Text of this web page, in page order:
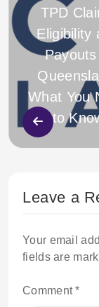
TPD
Eligibility
What You
to
Leave a
Your email
fields are
Comment*